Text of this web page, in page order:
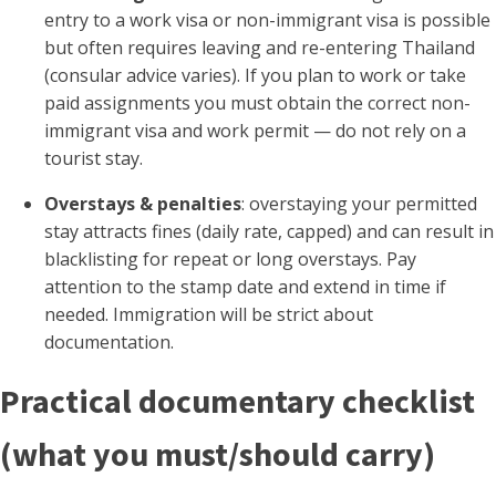
entry to a work visa or non-immigrant visa is possible
but often requires leaving and re-entering Thailand
(consular advice varies). If you plan to work or take
paid assignments you must obtain the correct non-
immigrant visa and work permit — do not rely on a
tourist stay.
Overstays & penalties: overstaying your permitted
stay attracts fines (daily rate, capped) and can result in
blacklisting for repeat or long overstays. Pay
attention to the stamp date and extend in time if
needed. Immigration will be strict about
documentation.
Practical documentary checklist
(what you must/should carry)